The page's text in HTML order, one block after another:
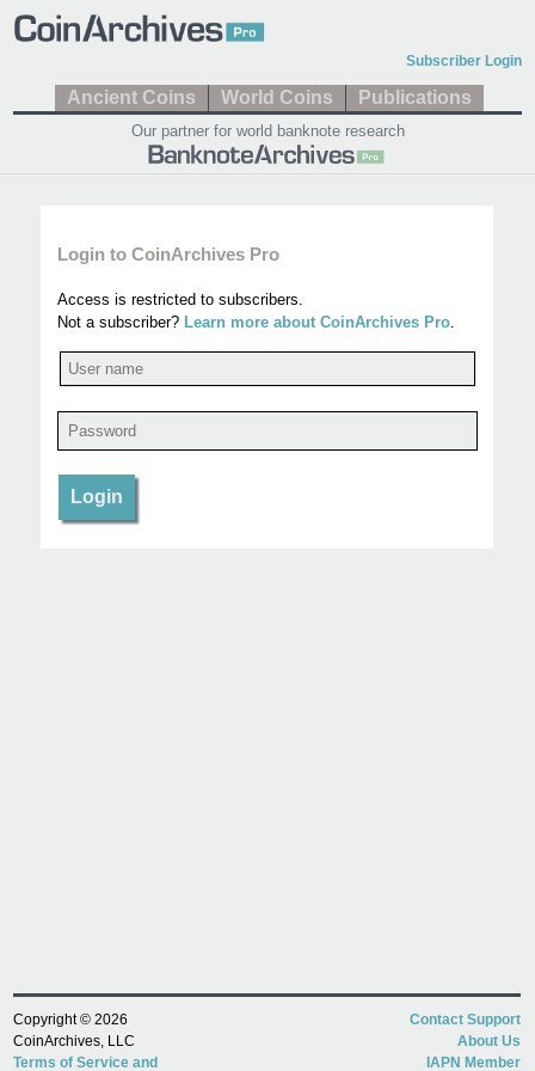
Subscriber Login
Ancient Coins World Coins Publications
Our partner for world banknote research
Login to CoinArchives Pro
Access is restricted to subscribers.
Not a subscriber? Learn more about CoinArchives Pro.
Copyright © 2026
CoinArchives, LLC
Terms of Service and
Contact Support
About Us
IAPN Member